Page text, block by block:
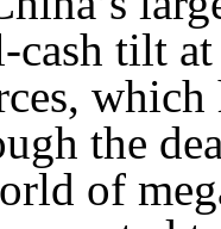
cash tilt
the
of